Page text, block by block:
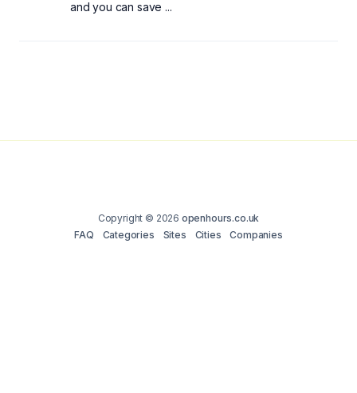
and you can save ...
Copyright © 2026 openhours.co.uk
FAQ
Categories Sites Cities Companies